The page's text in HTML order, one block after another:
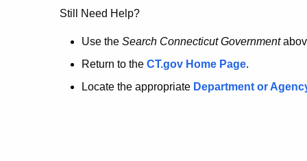
no
longer
here.
Still Need Help?
Use the Search Connecticut Government
Return to the CT.gov Home Page.
Locate the appropriate Department or